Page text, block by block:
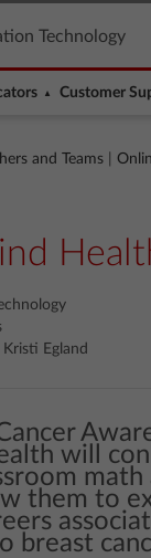
Technology
Customer
and Teams
Egland
will
math
them to
breast